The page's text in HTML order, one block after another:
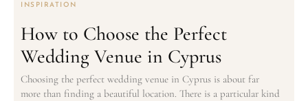
INSPIRATION
How to Choose the Perfect
Wedding Venue in Cyprus
Choosing the perfect wedding venue in Cyprus is about far
more than finding a beautiful location. There is a particular kind